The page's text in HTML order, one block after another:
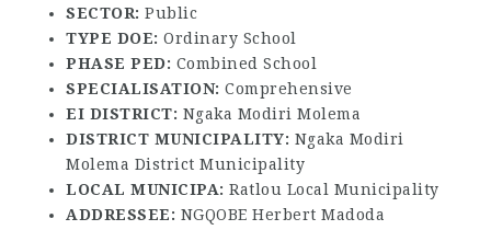
SECTOR: Public
TYPE DOE: Ordinary School
PHASE PED: Combined School
SPECIALISATION: Comprehensive
EI DISTRICT: Ngaka Modiri Molema
DISTRICT MUNICIPALITY: Ngaka Modiri
Molema District Municipality
LOCAL MUNICIPA: Ratlou Local Municipality
ADDRESSEE: NGQOBE Herbert Madoda